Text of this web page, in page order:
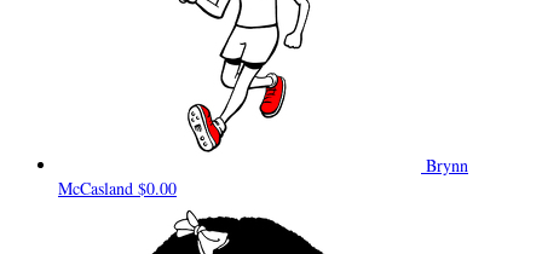
Brynn
McCasland $0.00